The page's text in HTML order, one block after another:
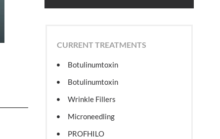
CURRENT TREATMENTS
Botulinumtoxin
Botulinumtoxin
Wrinkle Fillers
Microneedling
PROFHILO